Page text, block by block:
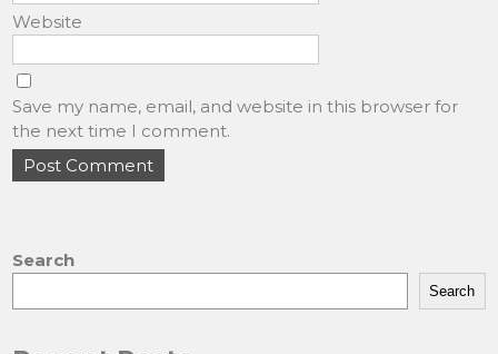
Website
Save my name, email, and website in this browser for
the next time I comment.
Search
Search